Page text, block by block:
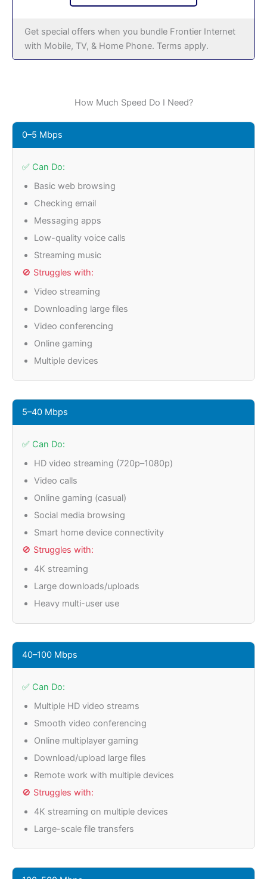
Get special offers when you bundle Frontier Internet
with Mobile, TV, & Home Phone. Terms apply.
How Much Speed Do I Need?
0–5 Mbps
✅ Can Do:
Basic web browsing
Checking email
Messaging apps
Low-quality voice calls
Streaming music
🚫 Struggles with:
Video streaming
Downloading large files
Video conferencing
Online gaming
Multiple devices
5–40 Mbps
✅ Can Do:
HD video streaming (720p–1080p)
Video calls
Online gaming (casual)
Social media browsing
Smart home device connectivity
🚫 Struggles with:
4K streaming
Large downloads/uploads
Heavy multi-user use
40–100 Mbps
✅ Can Do:
Multiple HD video streams
Smooth video conferencing
Online multiplayer gaming
Download/upload large files
Remote work with multiple devices
🚫 Struggles with:
4K streaming on multiple devices
Large-scale file transfers